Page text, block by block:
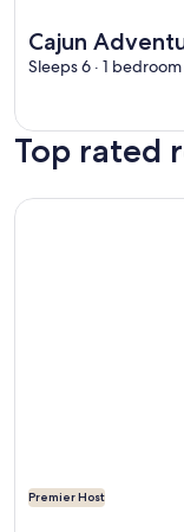
Cajun
the
Sleeps 6 · 1
Top rated
Premier Host
More information